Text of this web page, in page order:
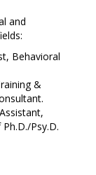
and
Behavioral
&
Psy.D.